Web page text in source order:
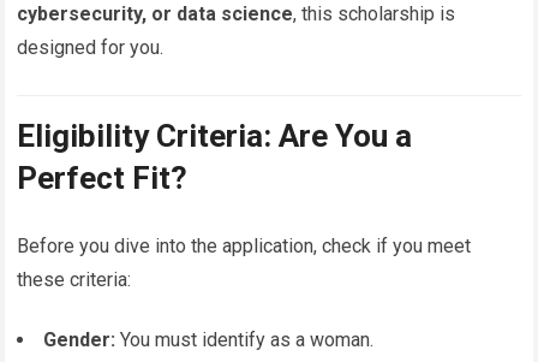
cybersecurity, or data science, this scholarship is
designed for you.
Eligibility Criteria: Are You a
Perfect Fit?
Before you dive into the application, check if you meet
these criteria:
Gender: You must identify as a woman.